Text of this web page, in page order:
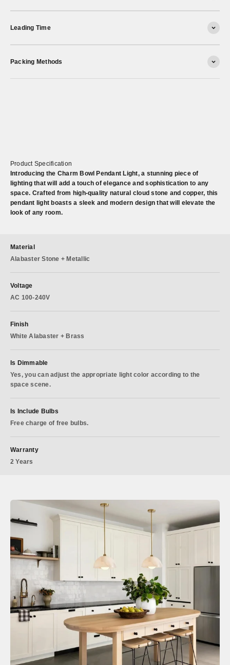
Leading Time
Packing Methods
Product Specification
Introducing the Charm Bowl Pendant Light, a stunning piece of
lighting that will add a touch of elegance and sophistication to any
space. Crafted from high-quality natural cloud stone and copper, this
pendant light boasts a sleek and modern design that will elevate the
look of any room.
Material
Alabaster Stone + Metallic
Voltage
AC 100-240V
Finish
White Alabaster + Brass
Is Dimmable
Yes, you can adjust the appropriate light color according to the
space scene.
Is Include Bulbs
Free charge of free bulbs.
Warranty
2 Years